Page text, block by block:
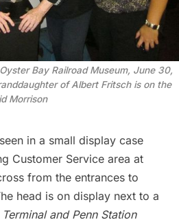
Bay Railroad Museum, June 30,
of Albert Fritsch is on the
Morrison
in a small display case
Customer Service area at
from the entrances to
head is on display next to a
and Penn Station